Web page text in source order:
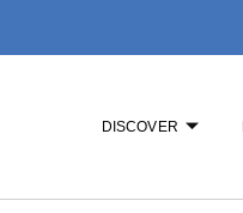
DISCOVER